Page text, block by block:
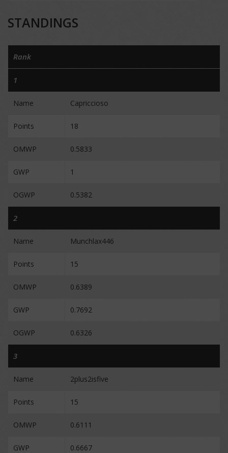
STANDINGS
Rank
1
Name Capriccioso
Points 18
OMWP 0.5833
GWP 1
OGWP 0.5382
2
Name Munchlax446
Points 15
OMWP 0.6389
GWP 0.7692
OGWP 0.6326
3
Name 2plus2isfive
Points 15
OMWP 0.6111
GWP 0.6667